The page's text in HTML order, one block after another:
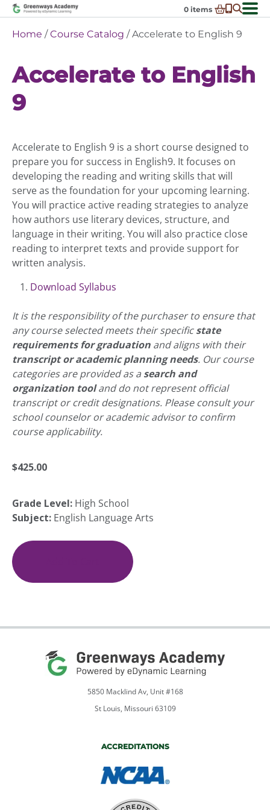
Skip
to
content
0 items
District Partnerships
Resources
Schools In My State
Request Transcript
Talk to An Advisor
Course Catalog
Enroll Now!
Login
Home /Course Catalog / Accelerate to English 9
Accelerate to English
9
Accelerate to English 9 is a short course designed to
prepare you for success in English9. It focuses on
developing the reading and writing skills that will
serve as the foundation for your upcoming learning.
You will practice active reading strategies to analyze
how authors use literary devices, structure, and
language in their writing. You will also practice close
reading to interpret texts and provide support for
written analysis.
Download Syllabus
It is the responsibility of the purchaser to ensure that
any course selected meets their specificstate
requirements for graduation and aligns with their
transcript or academic planning needs. Our course
categories are provided as a search and
organization tooland do not represent official
transcript or credit designations. Please consult your
school counselor or academic advisor to confirm
course applicability.
$425.00
Grade Level: High School
Subject: English Language Arts
to
English
9
5850 Macklind Av, Unit #168
St Louis, Missouri 63109
ACCREDITATIONS